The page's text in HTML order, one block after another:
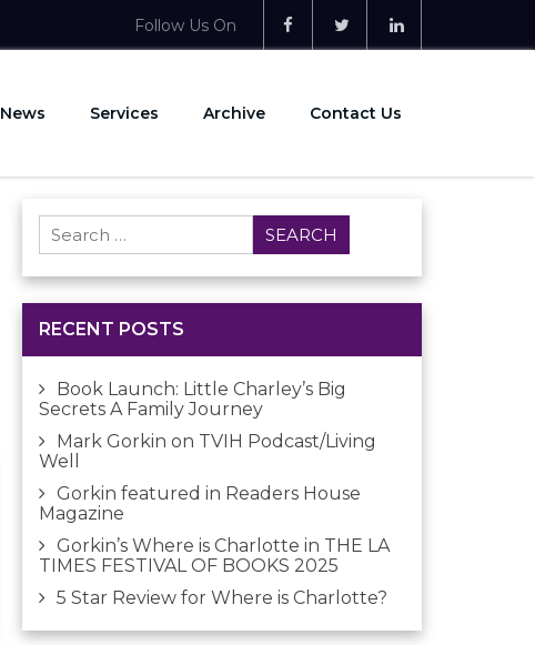
Follow Us On
News Services Archive Contact Us
Search
for:
RECENT POSTS
Book Launch: Little Charley’s Big
Secrets A Family Journey
Mark Gorkin on TVIH Podcast/Living
Well
Gorkin featured in Readers House
Magazine
Gorkin’s Where is Charlotte in THE LA
TIMES FESTIVAL OF BOOKS 2025
5 Star Review for Where is Charlotte?